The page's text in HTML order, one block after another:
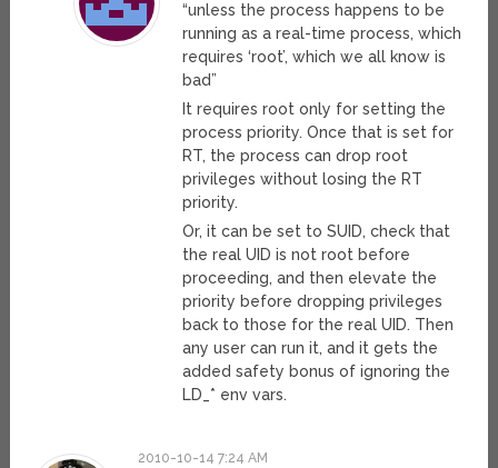
“unless the process happens to be
running as a real-time process, which
requires ‘root’, which we all know is
bad”
It requires root only for setting the
process priority. Once that is set for
RT, the process can drop root
privileges without losing the RT
priority.
Or, it can be set to SUID, check that
the real UID is not root before
proceeding, and then elevate the
priority before dropping privileges
back to those for the real UID. Then
any user can run it, and it gets the
added safety bonus of ignoring the
LD_* env vars.
2010-10-14 7:24 AM